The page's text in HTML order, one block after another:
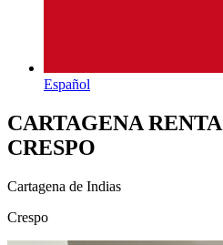
Español
CARTAGENA
CRESPO
Cartagena de Indias
Crespo